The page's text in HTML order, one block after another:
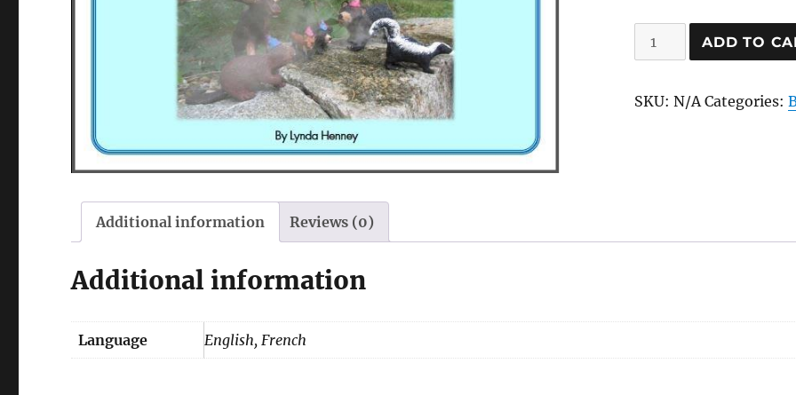
Skunky
Sprays
ADD TO
SKU:N/A Categories:
Additional information Reviews (0)
Additional information
Language English, French